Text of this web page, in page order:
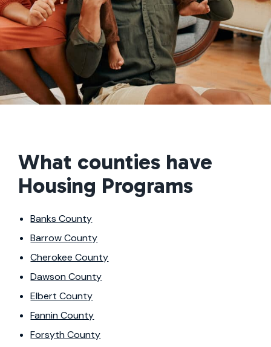
What counties have
Housing Programs
Banks County
Barrow County
Cherokee County
Dawson County
Elbert County
Fannin County
Forsyth County